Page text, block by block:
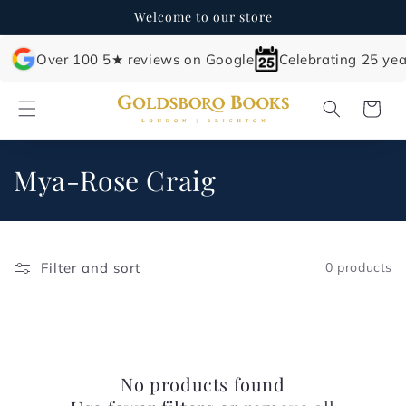
Welcome to our store
Over 100 5★ reviews on Google Celebrating 25
Cart
C
o
Mya-Rose Craig
Filter and sort 0 products
No products found